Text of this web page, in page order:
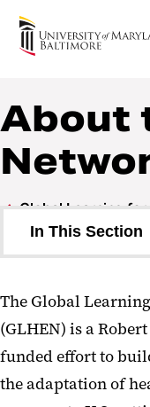
Global Learning
About
Global Learning
In This Section
Our Team
Case Studies
Convenings/
The Global
(GLHEN) is a
funded effort to
the adaptation of